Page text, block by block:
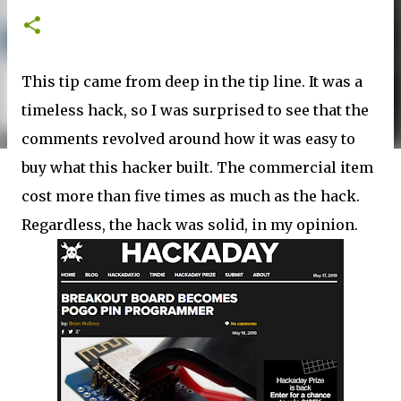
This tip came from deep in the tip line. It was a
timeless hack, so I was surprised to see that the
comments revolved around how it was easy to
buy what this hacker built. The commercial item
cost more than five times as much as the hack.
Regardless, the hack was solid, in my opinion.